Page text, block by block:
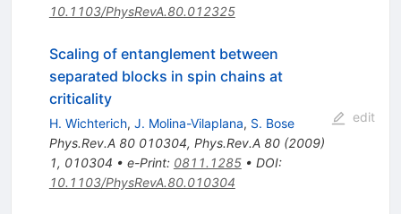
10.1103/PhysRevA.80.012325
Scaling of entanglement between
separated blocks in spin chains at
criticality
H. Wichterich, J. Molina-Vilaplana, S. Bose
Phys.Rev.A 80 010304, Phys.Rev.A 80(2009)
1, 010304 • e-Print: 0811.1285• DOI:
10.1103/PhysRevA.80.010304
edit